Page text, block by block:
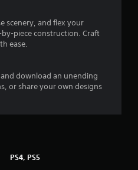
a
s
f
r
scenery, and flex your
piece construction. Craft
ease.
download an unending
or share your own designs
PS4, PS5